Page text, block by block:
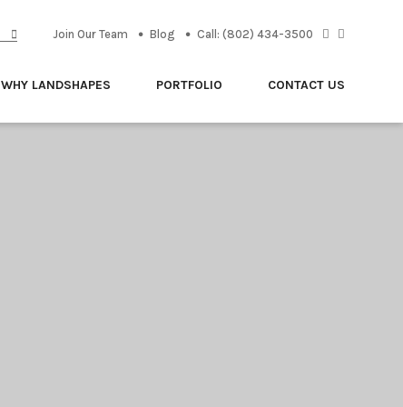
Join Our Team Blog Call: (802) 434-3500
WHY LANDSHAPES PORTFOLIO CONTACT US